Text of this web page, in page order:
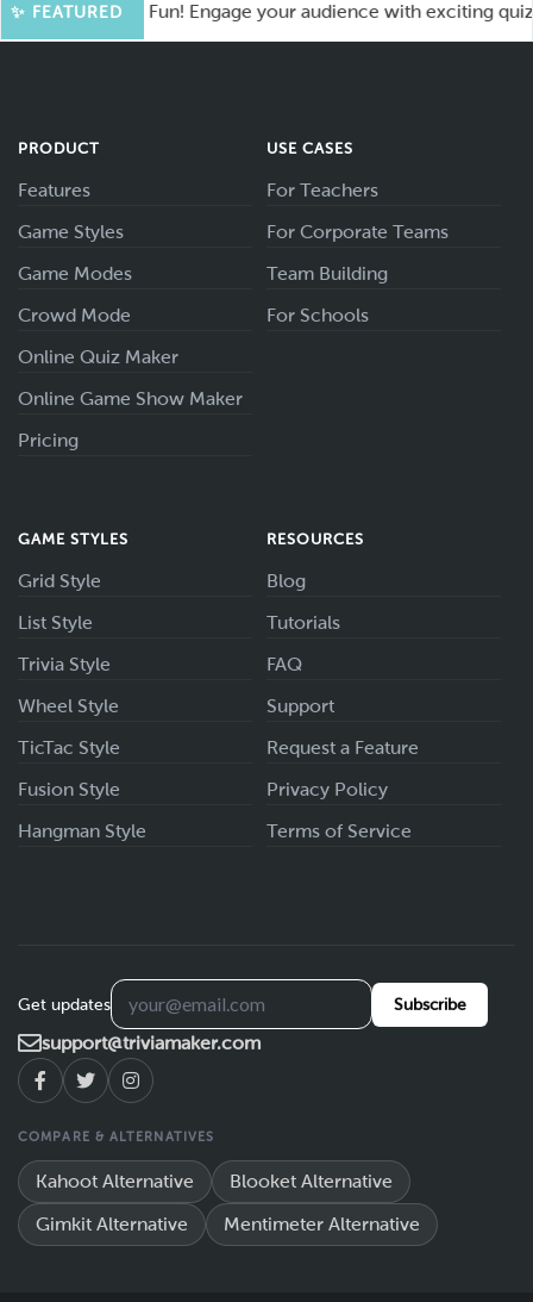
✨ FEATURED
for More Fun! Engage your audience with exciting quiz
PRODUCT
Features
Game Styles
Game Modes
Crowd Mode
Online Quiz Maker
Online Game Show Maker
Pricing
USE CASES
For Teachers
For Corporate Teams
Team Building
For Schools
GAME STYLES
Grid Style
List Style
Trivia Style
Wheel Style
TicTac Style
Fusion Style
Hangman Style
RESOURCES
Blog
Tutorials
FAQ
Support
Request a Feature
Privacy Policy
Terms of Service
Get updates Subscribe
support@triviamaker.com
COMPARE & ALTERNATIVES
Kahoot Alternative Blooket Alternative
Gimkit Alternative Mentimeter Alternative